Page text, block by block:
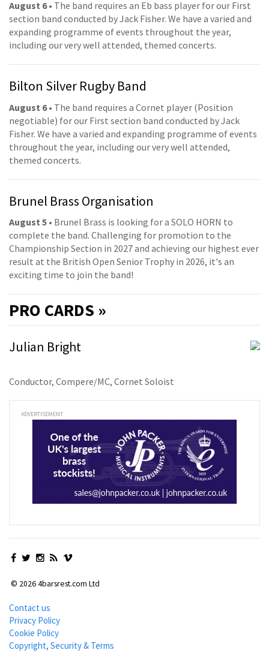
August 6• The band requires an Eb bass player for our First
section band conducted by Jack Fisher. We have a varied and
expanding programme of events throughout the year,
including our very well attended, themed concerts.
Bilton Silver Rugby Band
August 6• The band requires a Cornet player (Position
negotiable) for our First section band conducted by Jack
Fisher. We have a varied and expanding programme of events
throughout the year, including our very well attended,
themed concerts.
Brunel Brass Organisation
August 5 • Brunel Brass is looking for a SOLO HORN to
complete the band. Challenging for promotion to the
Championship Section in 2027 and achieving our highest ever
result at the British Open Senior Trophy in 2026, it's an
exciting time to join the band!
PRO CARDS »
Julian Bright
Conductor, Compere/MC, Cornet Soloist
ADVERTISEMENT
© 2026 4barsrest.com Ltd
Contact us
Privacy Policy
Cookie Policy
Copyright, Security & Terms